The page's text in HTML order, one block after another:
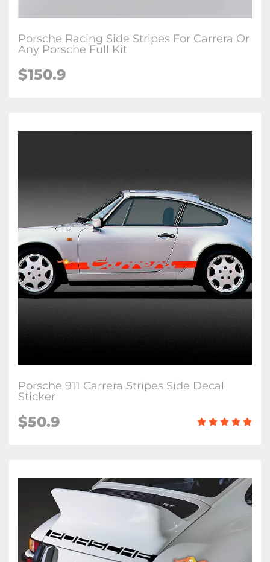
Porsche Racing Side Stripes For Carrera Or
Any Porsche Full Kit
$150.9
Porsche 911 Carrera Stripes Side Decal
Sticker
$50.9